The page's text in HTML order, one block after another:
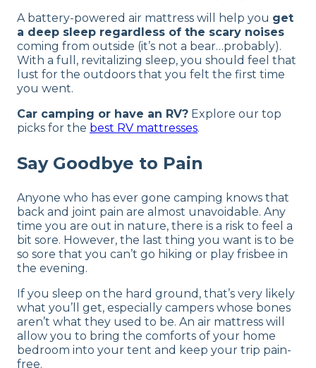
A battery-powered air mattress will help you get
a deep sleep regardless of the scary noises
coming from outside (it’s not a bear…probably).
With a full, revitalizing sleep, you should feel that
lust for the outdoors that you felt the first time
you went.
Car camping or have an RV? Explore our top
picks for the best RV mattresses.
Say Goodbye to Pain
Anyone who has ever gone camping knows that
back and joint pain are almost unavoidable. Any
time you are out in nature, there is a risk to feel a
bit sore. However, the last thing you want is to be
so sore that you can’t go hiking or play frisbee in
the evening.
If you sleep on the hard ground, that’s very likely
what you’ll get, especially campers whose bones
aren’t what they used to be. An air mattress will
allow you to bring the comforts of your home
bedroom into your tent and keep your trip pain-
free.